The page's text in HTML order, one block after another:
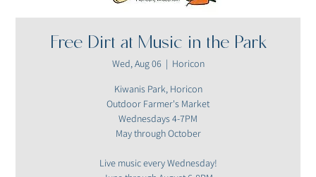
Free Dirt at Music in the Park
Wed, Aug 06
  |
Horicon
Kiwanis Park, Horicon
Outdoor Farmer's Market
Wednesdays 4-7PM
May through October
Live music every Wednesday!